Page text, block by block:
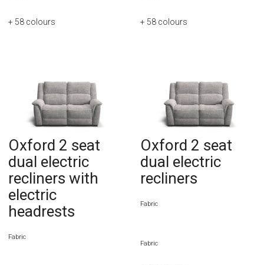
+ 58 colours + 58 colours
Oxford 2 seat
dual electric
recliners with
electric
headrests
Fabric
Oxford 2 seat
dual electric
recliners
Fabric
Fabric